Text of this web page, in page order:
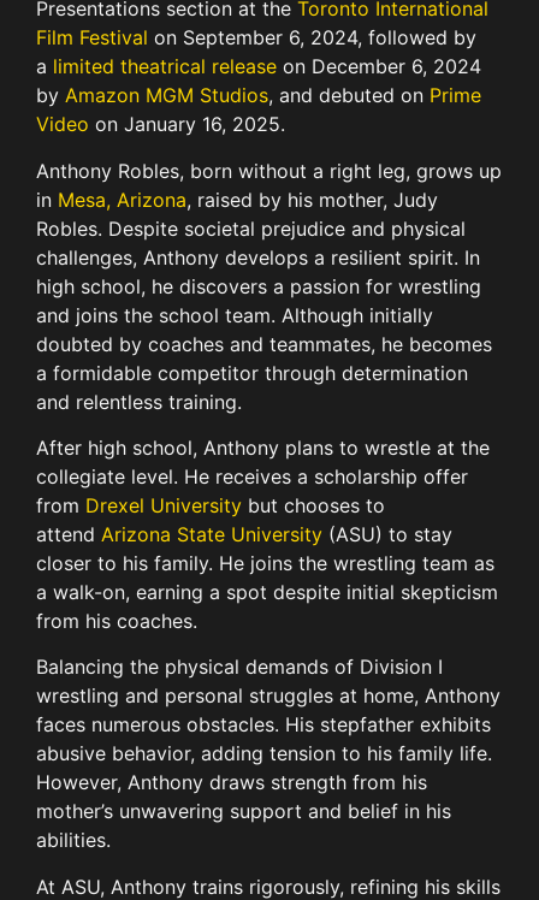
Presentations section at the Toronto International
Film Festival on September 6, 2024, followed by
a limited theatrical release on December 6, 2024
by Amazon MGM Studios, and debuted on Prime
Video on January 16, 2025.
Anthony Robles, born without a right leg, grows up
in Mesa, Arizona, raised by his mother, Judy
Robles. Despite societal prejudice and physical
challenges, Anthony develops a resilient spirit. In
high school, he discovers a passion for wrestling
and joins the school team. Although initially
doubted by coaches and teammates, he becomes
a formidable competitor through determination
and relentless training.
After high school, Anthony plans to wrestle at the
collegiate level. He receives a scholarship offer
from Drexel University but chooses to
attend Arizona State University (ASU) to stay
closer to his family. He joins the wrestling team as
a walk-on, earning a spot despite initial skepticism
from his coaches.
Balancing the physical demands of Division I
wrestling and personal struggles at home, Anthony
faces numerous obstacles. His stepfather exhibits
abusive behavior, adding tension to his family life.
However, Anthony draws strength from his
mother’s unwavering support and belief in his
abilities.
At ASU, Anthony trains rigorously, refining his skills